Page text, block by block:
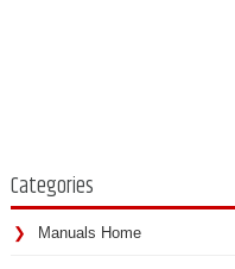
Categories
Manuals Home